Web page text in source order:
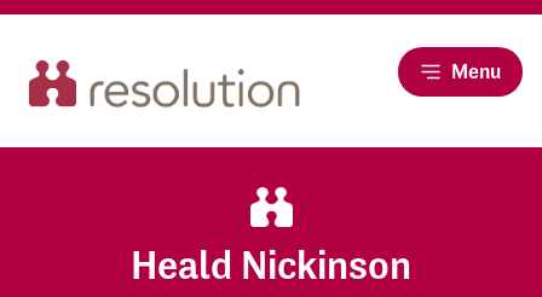
Menu
Heald Nickinson